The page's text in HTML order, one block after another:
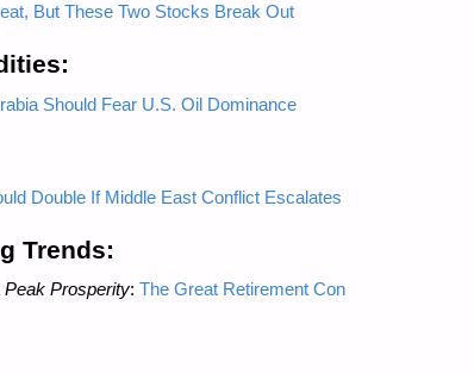
But These Two Stocks Break Out
Should Fear U.S. Oil Dominance
Double If Middle East Conflict Escalates
Trends:
Peak Prosperity: The Great Retirement Con